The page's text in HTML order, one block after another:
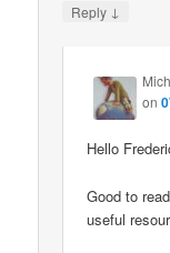
Reply ↓
on
Hello
Good to
useful